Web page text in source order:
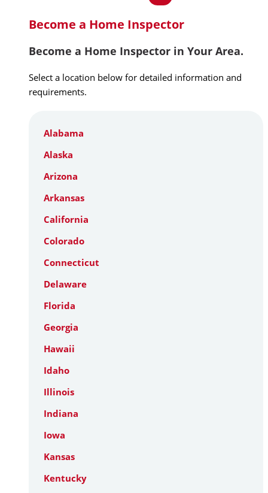
Become a Home Inspector
Become a Home Inspector in Your Area.
Select a location below for detailed information and
requirements.
Alabama
Alaska
Arizona
Arkansas
California
Colorado
Connecticut
Delaware
Florida
Georgia
Hawaii
Idaho
Illinois
Indiana
Iowa
Kansas
Kentucky